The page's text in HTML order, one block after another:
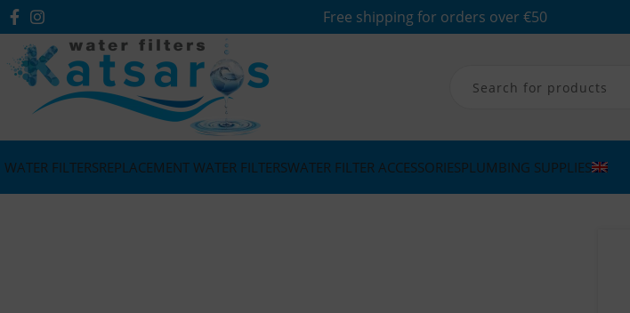
Free shipping for orders over €50
WATER FILTERSREPLACEMENT WATER FILTERSWATER FILTER ACCESSORIESPLUMBING SUPPLIES